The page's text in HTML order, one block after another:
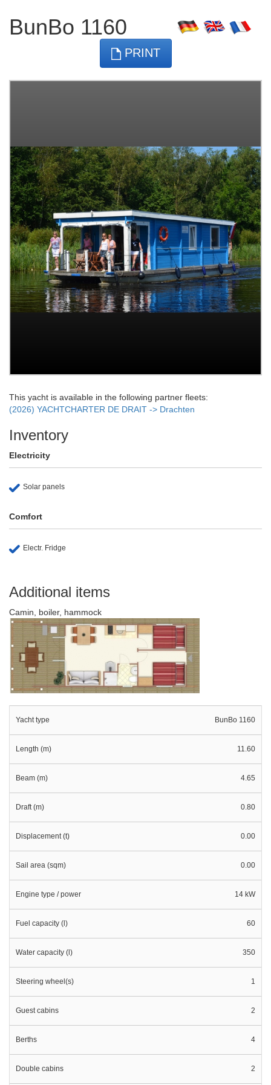
BunBo 1160
PRINT
This yacht is available in the following partner fleets:
(2026) YACHTCHARTER DE DRAIT -> Drachten
Inventory
Electricity
Solar panels
Comfort
Electr. Fridge
Additional items
Camin, boiler, hammock
Yacht type BunBo 1160
Length (m) 11.60
Beam (m) 4.65
Draft (m) 0.80
Displacement (t) 0.00
Sail area (sqm) 0.00
Engine type / power 14 kW
Fuel capacity (l) 60
Water capacity (l) 350
Steering wheel(s) 1
Guest cabins 2
Berths 4
Double cabins 2